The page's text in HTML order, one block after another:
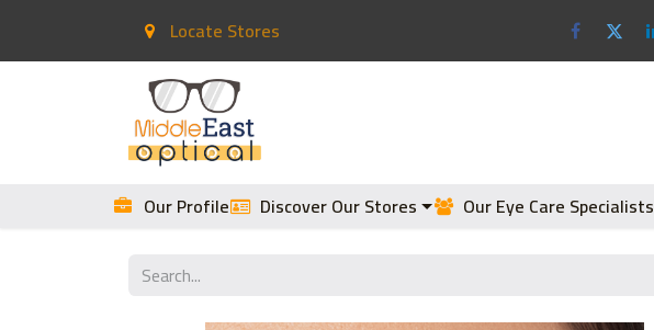
Locate Stores
Our Profile Discover Our Stores Our Eye Care Specialists